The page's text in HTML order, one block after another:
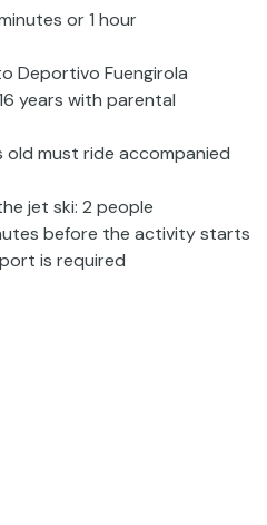
or 1 hour
Deportivo Fuengirola
years with parental
old must ride accompanied
jet ski: 2 people
before the activity starts
is required